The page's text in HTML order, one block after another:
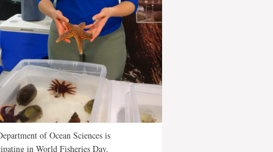
of Ocean Sciences is
in World Fisheries Day.